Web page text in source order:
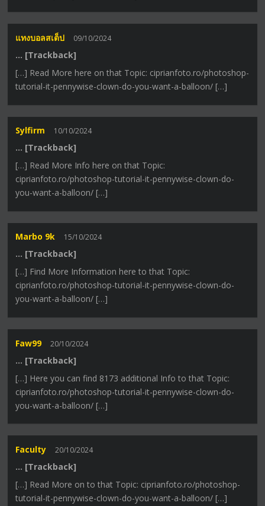
แทงบอลสเต็ป 09/10/2024
… [Trackback]
[…] Read More here on that Topic: ciprianfoto.ro/photoshop-
tutorial-it-pennywise-clown-do-you-want-a-balloon/ […]
Sylfirm 10/10/2024
… [Trackback]
[…] Read More Info here on that Topic:
ciprianfoto.ro/photoshop-tutorial-it-pennywise-clown-do-
you-want-a-balloon/ […]
Marbo 9k 15/10/2024
… [Trackback]
[…] Find More Information here to that Topic:
ciprianfoto.ro/photoshop-tutorial-it-pennywise-clown-do-
you-want-a-balloon/ […]
Faw99 20/10/2024
… [Trackback]
[…] Here you can find 8173 additional Info to that Topic:
ciprianfoto.ro/photoshop-tutorial-it-pennywise-clown-do-
you-want-a-balloon/ […]
Faculty 20/10/2024
… [Trackback]
[…] Read More on to that Topic: ciprianfoto.ro/photoshop-
tutorial-it-pennywise-clown-do-you-want-a-balloon/ […]